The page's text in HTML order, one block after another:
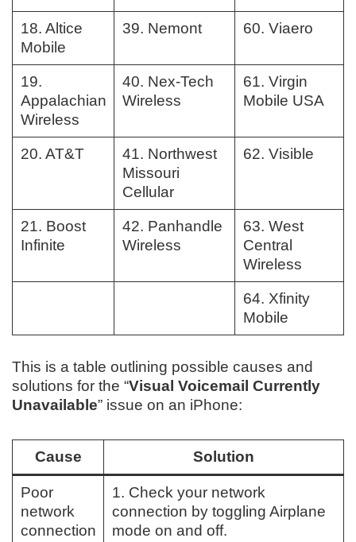
18. Altice
Mobile
39. Nemont 60. Viaero
19.
Appalachian
Wireless
40. Nex-Tech
Wireless
61. Virgin
Mobile USA
20. AT&T
41. Northwest
Missouri
Cellular
62. Visible
21. Boost
Infinite
42. Panhandle
Wireless
63. West
Central
Wireless
64. Xfinity
Mobile
This is a table outlining possible causes and
solutions for the “Visual Voicemail Currently
Unavailable” issue on an iPhone:
Cause Solution
Poor
network
connection
1. Check your network
connection by toggling Airplane
mode on and off.